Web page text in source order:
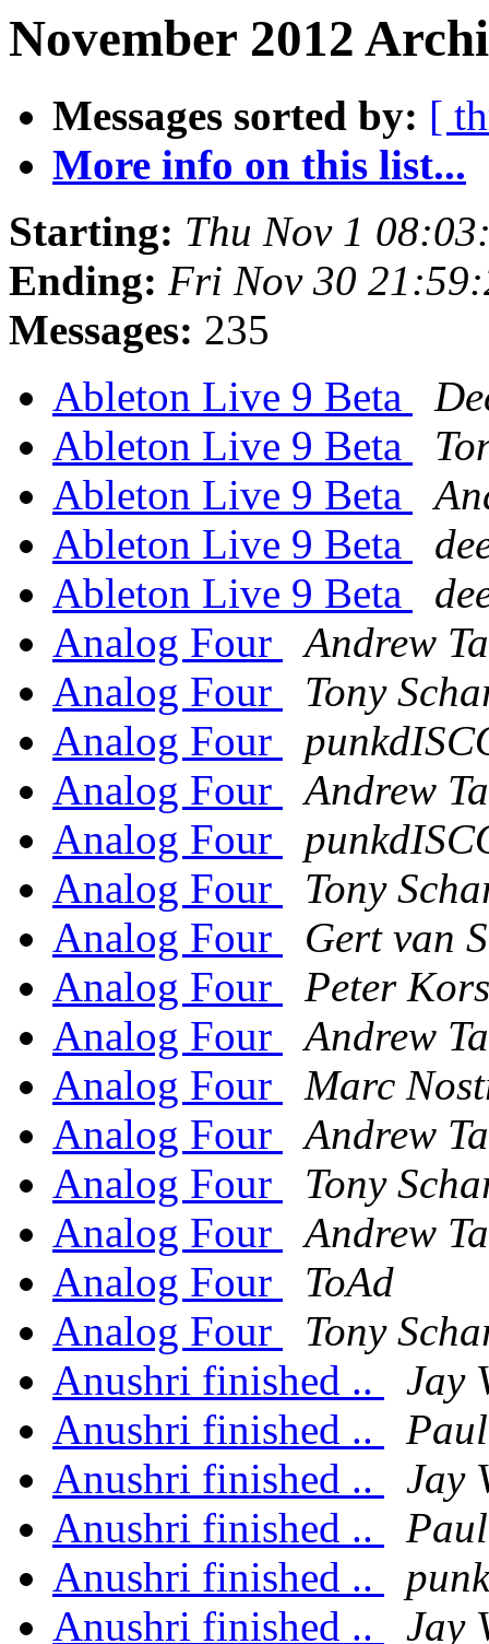
November 2012
Messages sorted by: [
More info on this list...
Starting: Thu Nov 1
Ending: Fri Nov 30
Messages: 235
Ableton Live 9 Beta
Ableton Live 9 Beta
Ableton Live 9 Beta
Ableton Live 9 Beta
Ableton Live 9 Beta
Analog Four
Andrew
Analog Four
Tony
Analog Four
Analog Four
Andrew
Analog Four
Analog Four
Tony
Analog Four
Gert van
Analog Four
Peter
Analog Four
Andrew
Analog Four
Marc
Analog Four
Andrew
Analog Four
Tony
Analog Four
Andrew
Analog Four
ToAd
Analog Four
Tony
Anushri finished ..
Jay
Anushri finished ..
Anushri finished ..
Jay
Anushri finished ..
Anushri finished ..
Anushri finished ..
Jay